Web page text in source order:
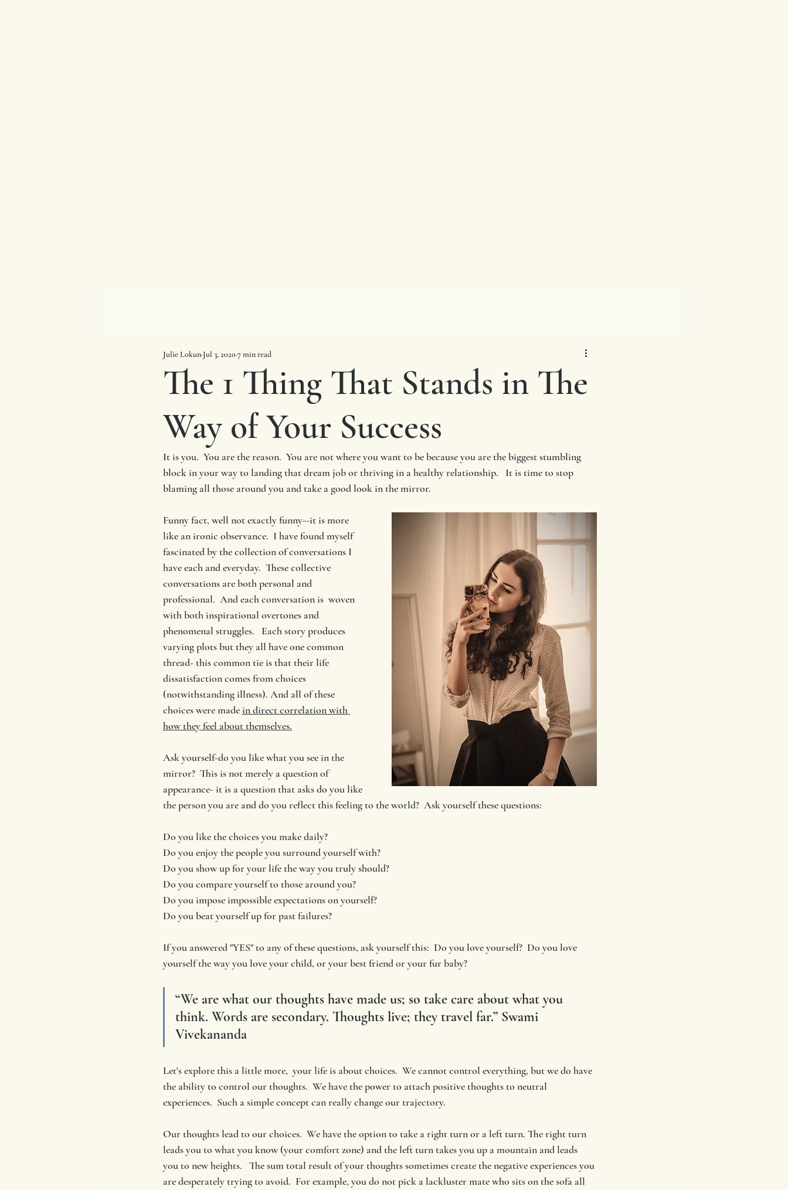
The 1 Thing That Stands in The
Way of Your Success
Julie Lokun Jul 3, 20207 min read
It is you.  You are the reason.  You are not where you want to be because you are the biggest stumbling
block in your way to landing that dream job or thriving in a healthy relationship.   It is time to stop
blaming all those around you and take a good look in the mirror.
Funny fact, well not exactly funny--it is more
like an ironic observance.  I have found myself
fascinated by the collection of conversations I
have each and everyday.  These collective
conversations are both personal and
professional.  And each conversation is  woven
with both inspirational overtones and
phenomenal struggles.   Each story produces
varying plots but they all have one common
thread- this common tie is that their life
dissatisfaction comes from choices
(notwithstanding illness). And all of these
choices were made in direct correlation with
how they feel about themselves.
Ask yourself-do you like what you see in the
mirror?  This is not merely a question of
appearance- it is a question that asks do you like
the person you are and do you reflect this feeling to the world?  Ask yourself these questions:
Do you like the choices you make daily?
Do you enjoy the people you surround yourself with?
Do you show up for your life the way you truly should?
Do you compare yourself to those around you?
Do you impose impossible expectations on yourself?
Do you beat yourself up for past failures?
If you answered "YES" to any of these questions, ask yourself this:  Do you love yourself?  Do you love
yourself the way you love your child, or your best friend or your fur baby?
“We are what our thoughts have made us; so take care about what you
think. Words are secondary. Thoughts live; they travel far.” Swami
Vivekananda
Let's explore this a little more,  your life is about choices.  We cannot control everything, but we do have
the ability to control our thoughts.  We have the power to attach positive thoughts to neutral
experiences.  Such a simple concept can really change our trajectory.
Our thoughts lead to our choices.  We have the option to take a right turn or a left turn. The right turn
leads you to what you know (your comfort zone) and the left turn takes you up a mountain and leads
you to new heights.   The sum total result of your thoughts sometimes create the negative experiences you
are desperately trying to avoid.  For example, you do not pick a lackluster mate who sits on the sofa all